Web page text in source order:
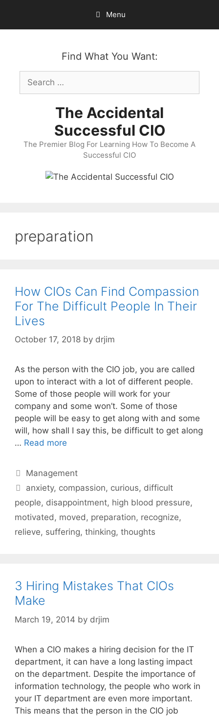
content
Menu
Find What You Want:
Search
for:
The Accidental
Successful CIO
The Premier Blog For Learning How To Become A
Successful CIO
preparation
How CIOs Can Find Compassion
For The Difficult People In Their
Lives
October 17, 2018 by drjim
As the person with the CIO job, you are called
upon to interact with a lot of different people.
Some of those people will work for your
company and some won’t. Some of those
people will be easy to get along with and some
will, how shall I say this, be difficult to get along
… Read more
Categories
Management
Tags
anxiety, compassion, curious, difficult
people, disappointment, high blood pressure,
motivated, moved, preparation, recognize,
relieve, suffering, thinking, thoughts
3 Hiring Mistakes That CIOs
Make
March 19, 2014 by drjim
When a CIO makes a hiring decision for the IT
department, it can have a long lasting impact
on the department. Despite the importance of
information technology, the people who work in
your IT department are even more important.
This means that the person in the CIO job